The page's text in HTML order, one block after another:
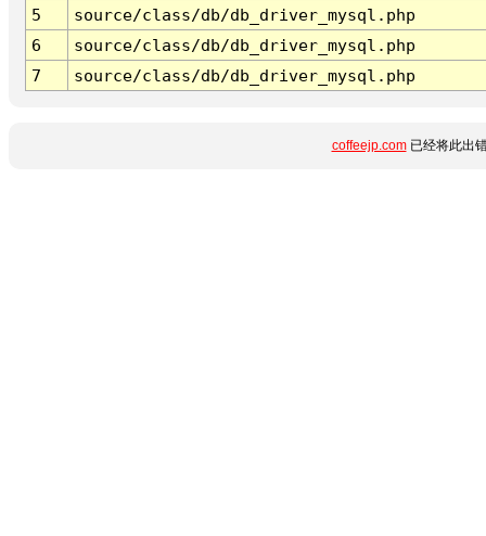
5
source/class/db/db_driver_mysql.php
6
source/class/db/db_driver_mysql.php
7
source/class/db/db_driver_mysql.php
coffeejp.com已经将此出